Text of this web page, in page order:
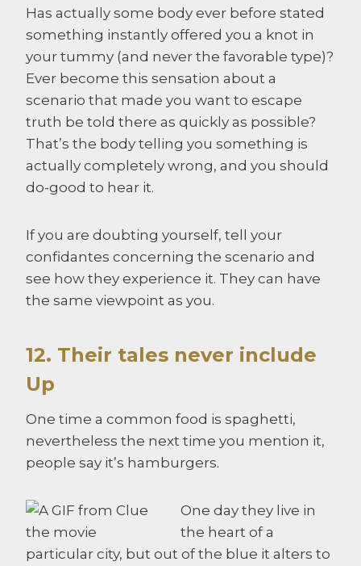
Has actually some body ever before stated
something instantly offered you a knot in
your tummy (and never the favorable type)?
Ever become this sensation about a
scenario that made you want to escape
truth be told there as quickly as possible?
That’s the body telling you something is
actually completely wrong, and you should
do-good to hear it.
If you are doubting yourself, tell your
confidantes concerning the scenario and
see how they experience it. They can have
the same viewpoint as you.
12. Their tales never include
Up
One time a common food is spaghetti,
nevertheless the next time you mention it,
people say it’s hamburgers.
One day they live in
the heart of a
particular city, but out of the blue it alters to